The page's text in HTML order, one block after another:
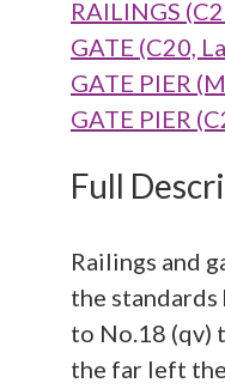
RAILINGS
GATE (C20,
GATE PIER
GATE PIER
Full
Railings and
the
to No.18 (qv)
the far left